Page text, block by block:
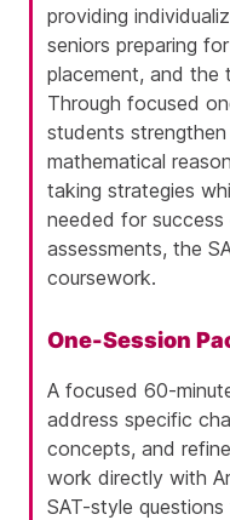
providing
seniors preparing
placement, and the
Through focused
students
mathematical
taking strategies
needed for
assessments, the
coursework.
One-Session
A focused 60-
address specific
concepts, and
work directly with
SAT-style